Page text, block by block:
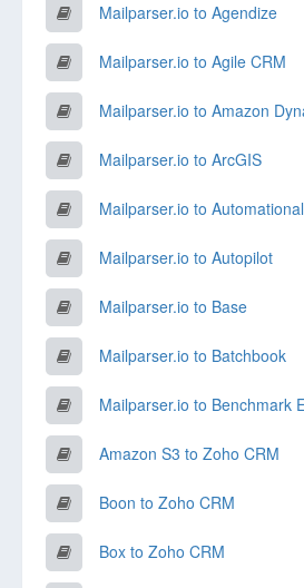
Mailparser.io to Agendize
Mailparser.io to Agile CRM
Mailparser.io to Amazon
Mailparser.io to ArcGIS
Mailparser.io to Automational
Mailparser.io to Autopilot
Mailparser.io to Base
Mailparser.io to Batchbook
Mailparser.io to Benchmark
Amazon S3 to Zoho CRM
Boon to Zoho CRM
Box to Zoho CRM